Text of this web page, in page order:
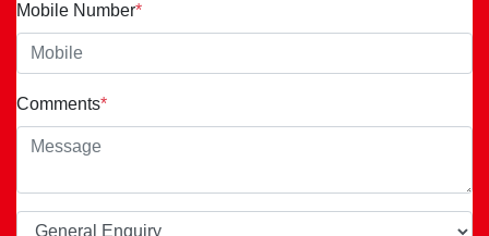
Mobile Number*
Comments*